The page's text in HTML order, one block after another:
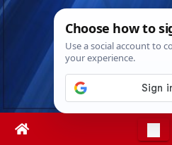
Skip
Wed. Aug 5th,